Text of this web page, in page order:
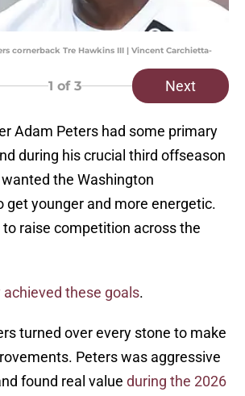
cornerback Tre Hawkins III | Vincent Carchietta-
1 of 3 Next
Adam Peters had some primary
during his crucial third offseason
the Washington
get younger and more energetic.
raise competition across the
these goals.
turned over every stone to make
Peters was aggressive
found real value during the 2026